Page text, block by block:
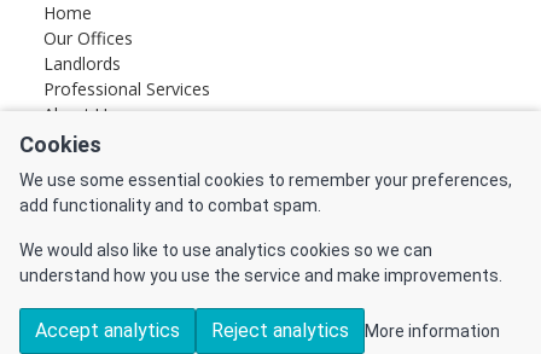
Cookies
We use some essential cookies to remember your preferences,
add functionality and to combat spam.
We would also like to use analytics cookies so we can
understand how you use the service and make improvements.
Accept analytics Reject analytics More information
Home
Our Offices
Landlords
Professional Services
About Us
FOLLOW US
Find us on Instagram
Find us on YouTube